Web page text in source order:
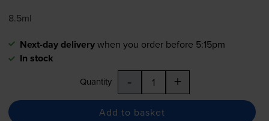
8.5ml
Next-day deliverywhen you order before 5:15pm
In stock
Quantity - +
Add to basket